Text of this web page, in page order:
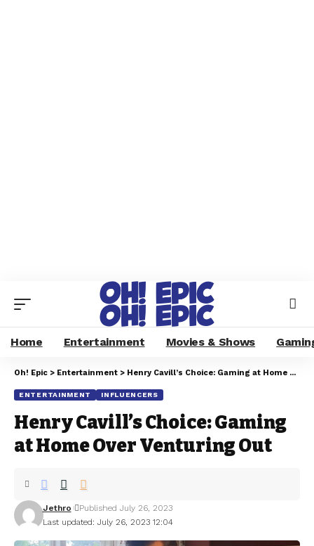
Home Entertainment Movies & Shows
Oh! Epic > Entertainment > Henry Cavill’s Choice: Gaming at Home Over Venturing Out
ENTERTAINMENT INFLUENCERS
Henry Cavill’s Choice: Gaming
at Home Over Venturing Out
Last updated: July 26, 2023 12:04
Jethro Published July 26, 2023